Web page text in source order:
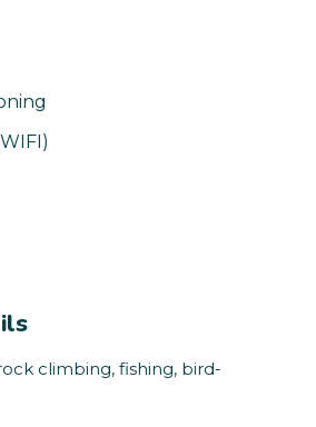
climbing, fishing, bird-